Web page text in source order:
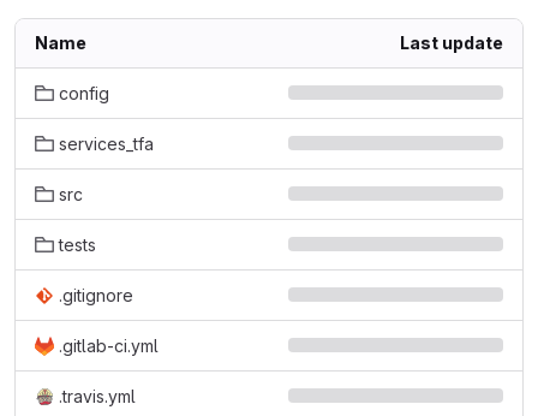
Name Last update
config
services_tfa
src
tests
.gitignore
.gitlab-ci.yml
.travis.yml